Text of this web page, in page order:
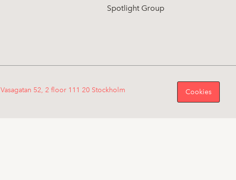
Spotlight Group
Vasagatan 52, 2 floor 111 20 Stockholm Cookies